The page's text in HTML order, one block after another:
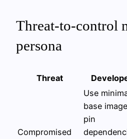
Threat-to-control
persona
Threat
Compromised
Use
base
pin